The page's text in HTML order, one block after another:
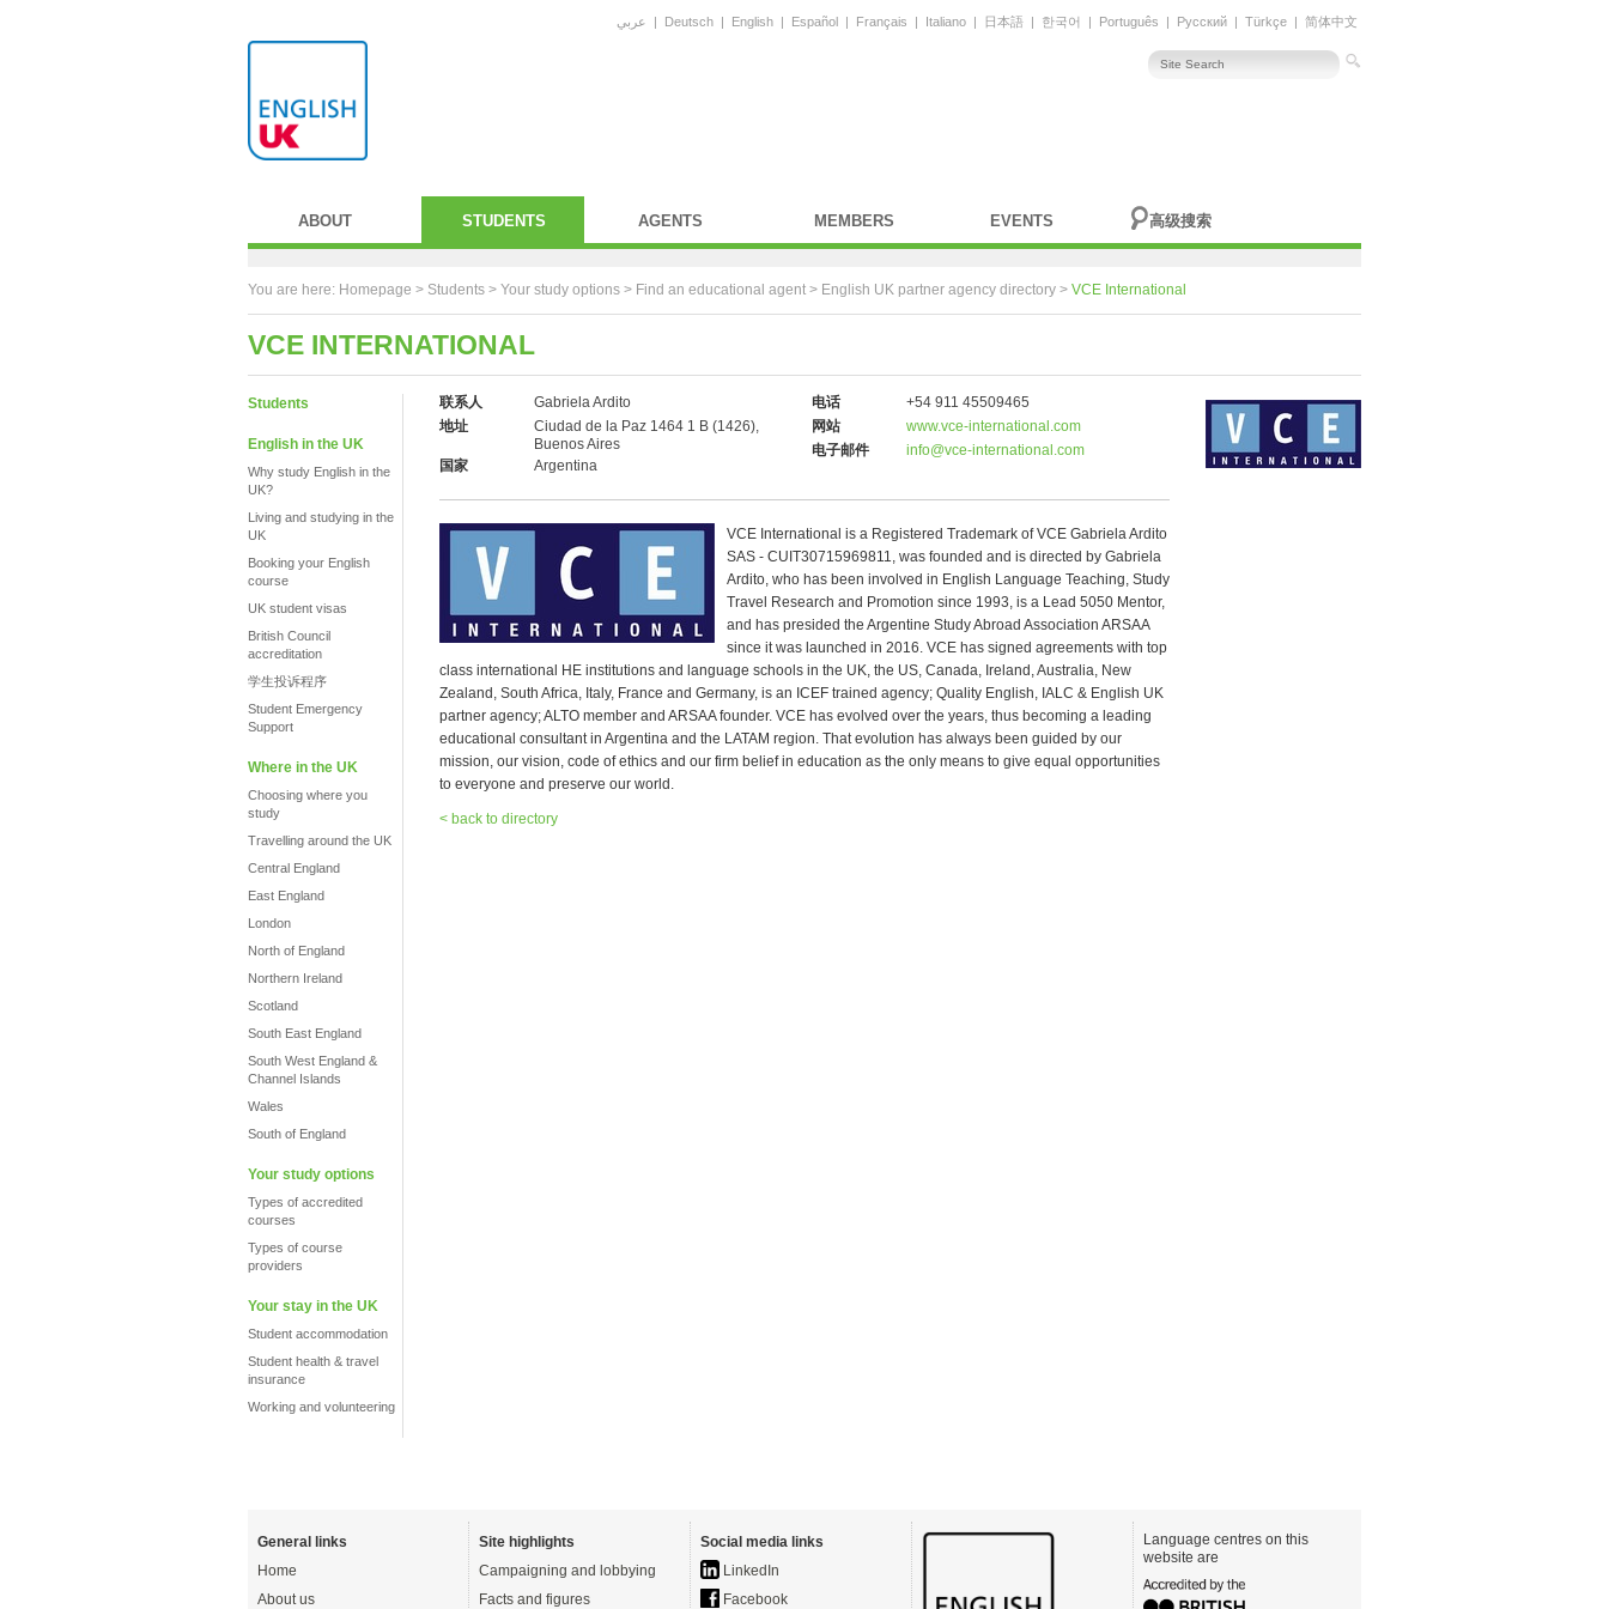
عربي | Deutsch | English | Español | Français | Italiano | 日本語 | 한국어 | Português | Русский | Türkçe | 简体中文
ABOUT STUDENTS AGENTS MEMBERS EVENTS 高级搜索
You are here: Homepage > Students > Your study options > Find an educational agent > English UK partner agency directory > VCE International
VCE INTERNATIONAL
Students
English in the UK
Why study English in the
UK?
Living and studying in the
UK
Booking your English
course
UK student visas
British Council
accreditation
学生投诉程序
Student Emergency
Support
Where in the UK
Choosing where you
study
Travelling around the UK
Central England
East England
London
North of England
Northern Ireland
Scotland
South East England
South West England &
Channel Islands
Wales
South of England
Your study options
Types of accredited
courses
Types of course
providers
Your stay in the UK
Student accommodation
Student health & travel
insurance
Working and volunteering
联系人
Gabriela Ardito
地址
Ciudad de la Paz 1464 1 B (1426),
Buenos Aires
国家
Argentina
电话
+54 911 45509465
网站
www.vce-international.com
电子邮件
info@vce-international.com
VCE International is a Registered Trademark of VCE Gabriela Ardito
SAS - CUIT30715969811, was founded and is directed by Gabriela
Ardito, who has been involved in English Language Teaching, Study
Travel Research and Promotion since 1993, is a Lead 5050 Mentor,
and has presided the Argentine Study Abroad Association ARSAA
since it was launched in 2016. VCE has signed agreements with top
class international HE institutions and language schools in the UK, the US, Canada, Ireland, Australia, New
Zealand, South Africa, Italy, France and Germany, is an ICEF trained agency; Quality English, IALC & English UK
partner agency; ALTO member and ARSAA founder. VCE has evolved over the years, thus becoming a leading
educational consultant in Argentina and the LATAM region. That evolution has always been guided by our
mission, our vision, code of ethics and our firm belief in education as the only means to give equal opportunities
to everyone and preserve our world.
< back to directory
General links
Home
About us
Site highlights
Campaigning and lobbying
Facts and figures
Social media links
LinkedIn
Facebook
Language centres on this
website are